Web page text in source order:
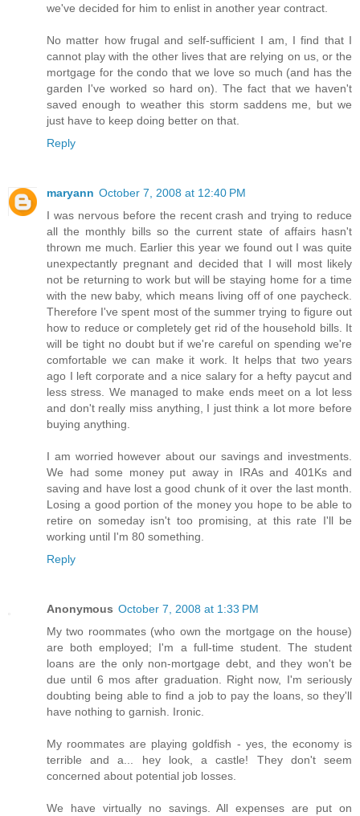
we've decided for him to enlist in another year contract.
No matter how frugal and self-sufficient I am, I find that I
cannot play with the other lives that are relying on us, or the
mortgage for the condo that we love so much (and has the
garden I've worked so hard on). The fact that we haven't
saved enough to weather this storm saddens me, but we
just have to keep doing better on that.
Reply
maryann October 7, 2008 at 12:40 PM
I was nervous before the recent crash and trying to reduce
all the monthly bills so the current state of affairs hasn't
thrown me much. Earlier this year we found out I was quite
unexpectantly pregnant and decided that I will most likely
not be returning to work but will be staying home for a time
with the new baby, which means living off of one paycheck.
Therefore I've spent most of the summer trying to figure out
how to reduce or completely get rid of the household bills. It
will be tight no doubt but if we're careful on spending we're
comfortable we can make it work. It helps that two years
ago I left corporate and a nice salary for a hefty paycut and
less stress. We managed to make ends meet on a lot less
and don't really miss anything, I just think a lot more before
buying anything.
I am worried however about our savings and investments.
We had some money put away in IRAs and 401Ks and
saving and have lost a good chunk of it over the last month.
Losing a good portion of the money you hope to be able to
retire on someday isn't too promising, at this rate I'll be
working until I'm 80 something.
Reply
Anonymous October 7, 2008 at 1:33 PM
My two roommates (who own the mortgage on the house)
are both employed; I'm a full-time student. The student
loans are the only non-mortgage debt, and they won't be
due until 6 mos after graduation. Right now, I'm seriously
doubting being able to find a job to pay the loans, so they'll
have nothing to garnish. Ironic.
My roommates are playing goldfish - yes, the economy is
terrible and a... hey look, a castle! They don't seem
concerned about potential job losses.
We have virtually no savings. All expenses are put on